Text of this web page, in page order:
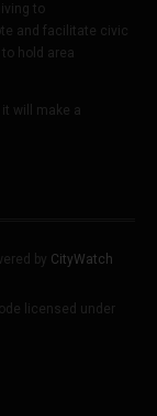
to
and facilitate civic
hold area
will make a
by CityWatch
licensed under